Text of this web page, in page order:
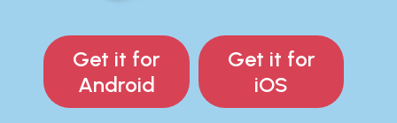
Get it for
Android
Get it for
iOS